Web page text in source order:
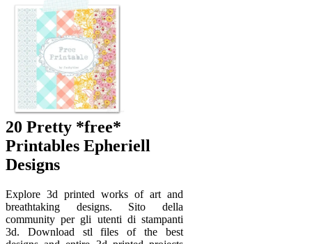
20 Pretty *free*
Printables Epheriell
Designs
Explore 3d printed works of art and
breathtaking designs. Sito della
community per gli utenti di stampanti
3d. Download stl files of the best